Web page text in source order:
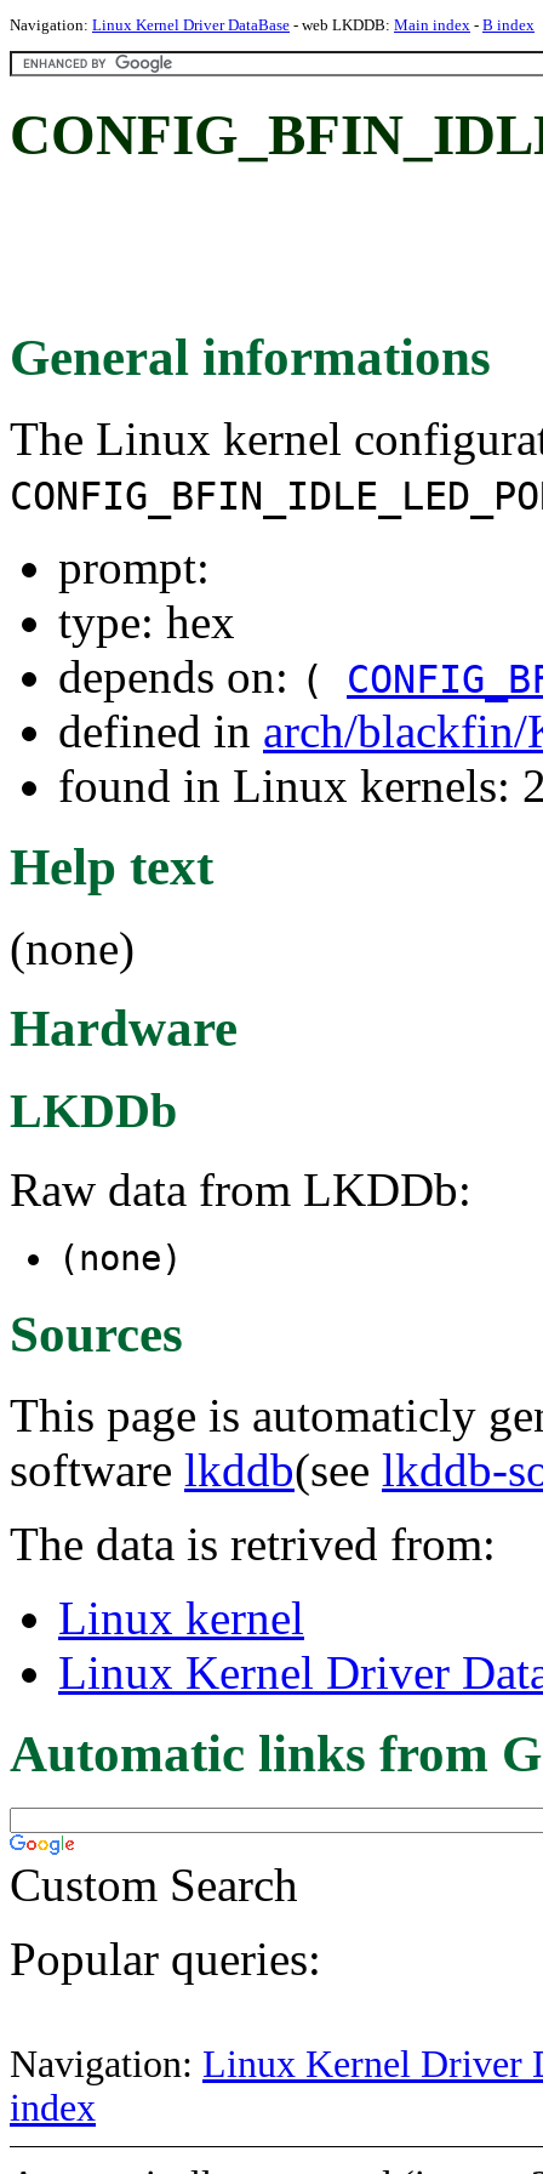
Navigation: Linux Kernel Driver DataBase - web LKDDB: Main index - B index
General informations
The Linux kernel
prompt:
type: hex
depends on: (
defined in arch/
found in Linux kernels:
Help text
(none)
Hardware
LKDDb
Raw data from LKDDb:
(none)
Sources
This page is automaticly
software lkddb(see lkddb-
The data is retrived from:
Linux kernel
Linux Kernel Driver
Automatic links from
Custom Search
Popular queries:
Navigation: Linux Kernel Driver
index